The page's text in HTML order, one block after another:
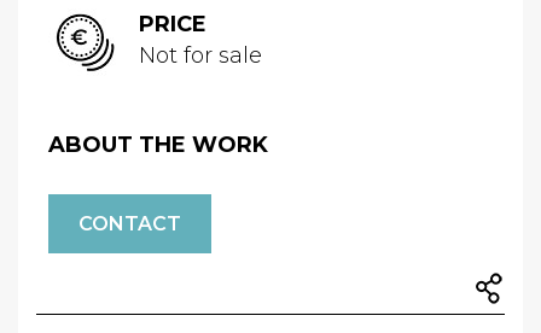
PRICE
Not for sale
ABOUT THE WORK
CONTACT